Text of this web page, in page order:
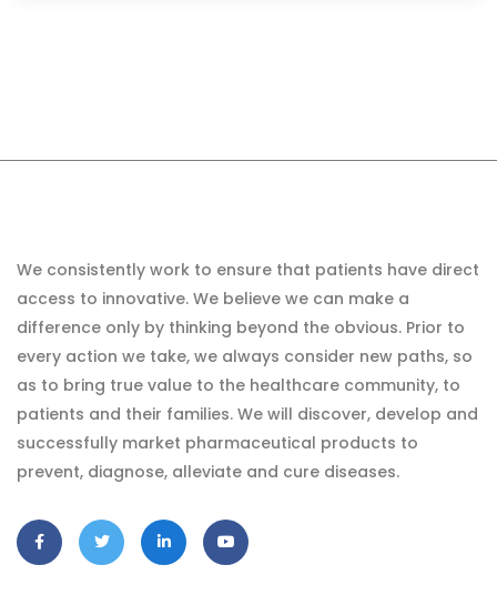
We consistently work to ensure that patients have direct
access to innovative. We believe we can make a
difference only by thinking beyond the obvious. Prior to
every action we take, we always consider new paths, so
as to bring true value to the healthcare community, to
patients and their families. We will discover, develop and
successfully market pharmaceutical products to
prevent, diagnose, alleviate and cure diseases.